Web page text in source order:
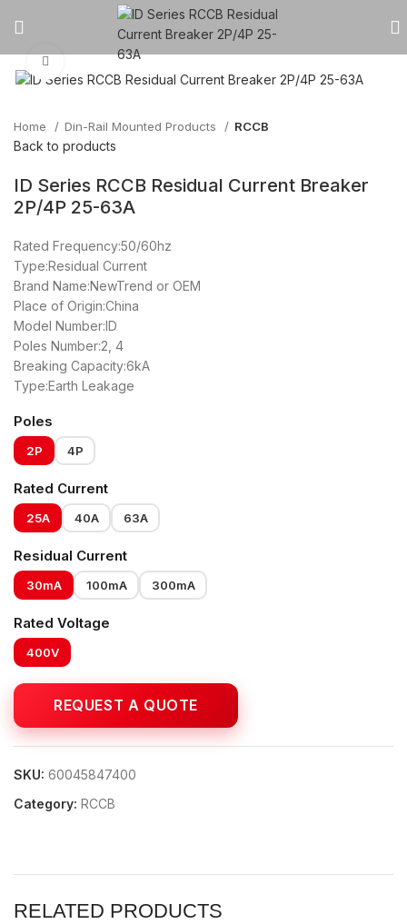
Click to enlarge
Home Din-Rail Mounted Products RCCB
Back to products
ID Series RCCB Residual Current Breaker
2P/4P 25-63A
Rated Frequency:50/60hz
Type:Residual Current
Brand Name:NewTrend or OEM
Place of Origin:China
Model Number:ID
Poles Number:2, 4
Breaking Capacity:6kA
Type:Earth Leakage
Poles
2P 4P
Rated Current
25A 40A 63A
Residual Current
30mA 100mA 300mA
Rated Voltage
400V
SKU: 60045847400
Category: RCCB
RELATED PRODUCTS